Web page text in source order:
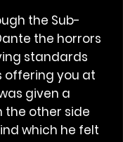
the Sub-
the horrors
standards
offering you at
given a
the other side
which he felt